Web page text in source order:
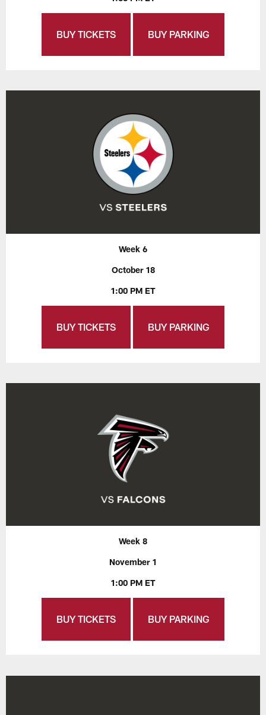
BUY TICKETS BUY PARKING
Week 6
October 18
1:00 PM ET
BUY TICKETS BUY PARKING
Week 8
November 1
1:00 PM ET
BUY TICKETS BUY PARKING